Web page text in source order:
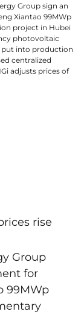
Group sign an
Xiantao 99MWp
project in Hubei
photovoltaic
put into production
centralized
adjusts prices of
rise
Group
for
99MWp